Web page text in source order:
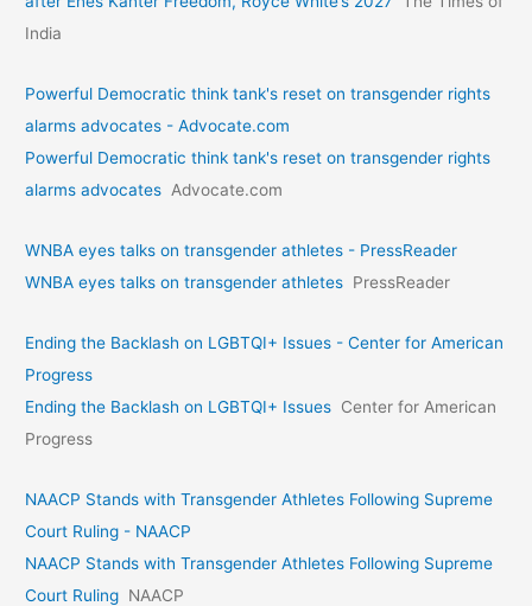
India
Powerful Democratic think tank's reset on transgender rights
alarms advocates - Advocate.com
Powerful Democratic think tank's reset on transgender rights
alarms advocates Advocate.com
WNBA eyes talks on transgende­r athletes - PressReader
WNBA eyes talks on transgende­r athletes PressReader
Ending the Backlash on LGBTQI+ Issues - Center for American
Progress
Ending the Backlash on LGBTQI+ Issues Center for American
Progress
NAACP Stands with Transgender Athletes Following Supreme
Court Ruling - NAACP
NAACP Stands with Transgender Athletes Following Supreme
Court Ruling NAACP